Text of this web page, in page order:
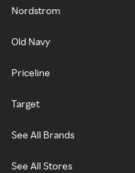
Nordstrom
Old Navy
Priceline
Target
See All Brands
See All Stores